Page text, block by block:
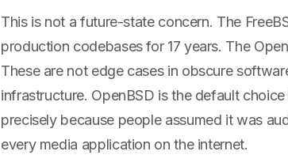
This is not a future-state concern. The
production codebases for 17 years. The
These are not edge cases in obscure
infrastructure. OpenBSD is the default
precisely because people assumed it was
every media application on the internet.